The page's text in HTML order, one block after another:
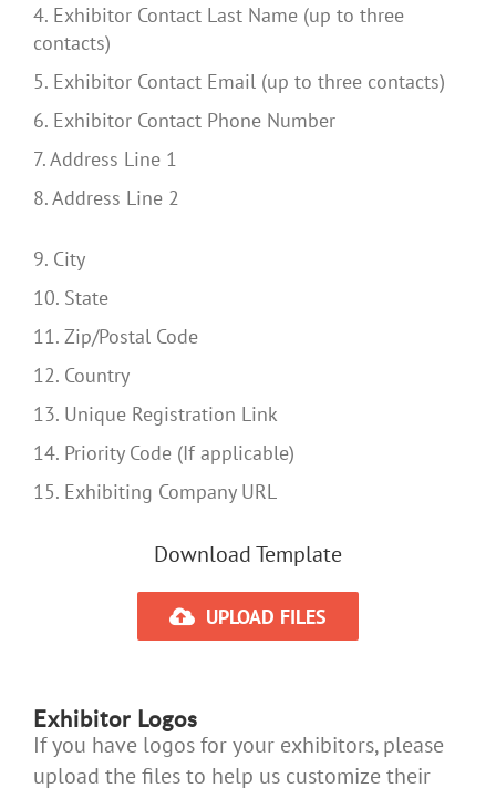
4. Exhibitor Contact Last Name (up to three
contacts)
5. Exhibitor Contact Email (up to three contacts)
6. Exhibitor Contact Phone Number
7. Address Line 1
8. Address Line 2
9. City
10. State
11. Zip/Postal Code
12. Country
13. Unique Registration Link
14. Priority Code (If applicable)
15. Exhibiting Company URL
Download Template
UPLOAD FILES
Exhibitor Logos
If you have logos for your exhibitors, please
upload the files to help us customize their